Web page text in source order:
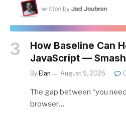
How Baseline Can
JavaScript —
By Elan August 9, 2026
The gap between “you
browser…